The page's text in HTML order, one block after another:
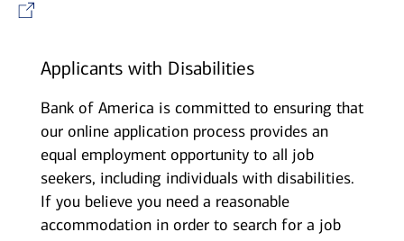
Applicants with Disabilities
Bank of America is committed to ensuring that
our online application process provides an
equal employment opportunity to all job
seekers, including individuals with disabilities.
If you believe you need a reasonable
accommodation in order to search for a job